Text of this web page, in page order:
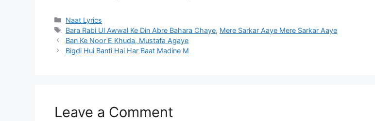
Categories
Naat Lyrics
Tags
Bara Rabi Ul Awwal Ke Din Abre Bahara Chaye, Mere Sarkar Aaye Mere Sarkar Aaye
Ban Ke Noor E Khuda, Mustafa Agaye
Bigdi Hui Banti Hai Har Baat Madine M
Leave a Comment